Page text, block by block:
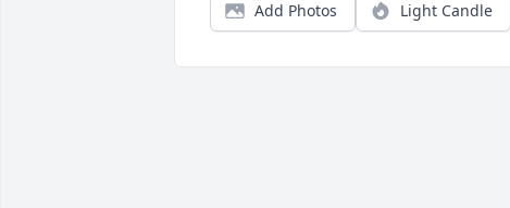
Add Photos Light Candle